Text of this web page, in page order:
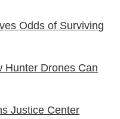
Odds of Surviving
Hunter Drones Can
Justice Center